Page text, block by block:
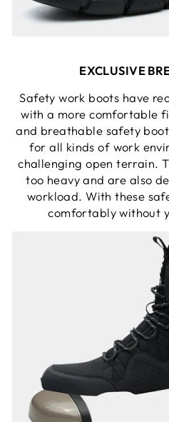
EXCLUSIVE
Safety work boots have
with a more comfortable
and breathable safety
for all kinds of work
challenging open terrain.
too heavy and are also
workload. With these
comfortably without